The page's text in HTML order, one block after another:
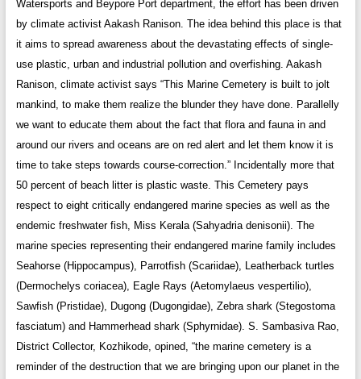
Watersports and Beypore Port department, the effort has been driven
by climate activist Aakash Ranison. The idea behind this place is that
it aims to spread awareness about the devastating effects of single-
use plastic, urban and industrial pollution and overfishing. Aakash
Ranison, climate activist says “This Marine Cemetery is built to jolt
mankind, to make them realize the blunder they have done. Parallelly
we want to educate them about the fact that flora and fauna in and
around our rivers and oceans are on red alert and let them know it is
time to take steps towards course-correction.” Incidentally more that
50 percent of beach litter is plastic waste. This Cemetery pays
respect to eight critically endangered marine species as well as the
endemic freshwater fish, Miss Kerala (Sahyadria denisonii). The
marine species representing their endangered marine family includes
Seahorse (Hippocampus), Parrotfish (Scariidae), Leatherback turtles
(Dermochelys coriacea), Eagle Rays (Aetomylaeus vespertilio),
Sawfish (Pristidae), Dugong (Dugongidae), Zebra shark (Stegostoma
fasciatum) and Hammerhead shark (Sphyrnidae). S. Sambasiva Rao,
District Collector, Kozhikode, opined, “the marine cemetery is a
reminder of the destruction that we are bringing upon our planet in the